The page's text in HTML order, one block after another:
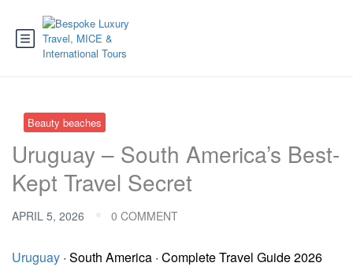
Beauty beaches
Uruguay – South America’s Best-
Kept Travel Secret
APRIL 5, 2026 0 COMMENT
Uruguay · South America · Complete Travel Guide 2026